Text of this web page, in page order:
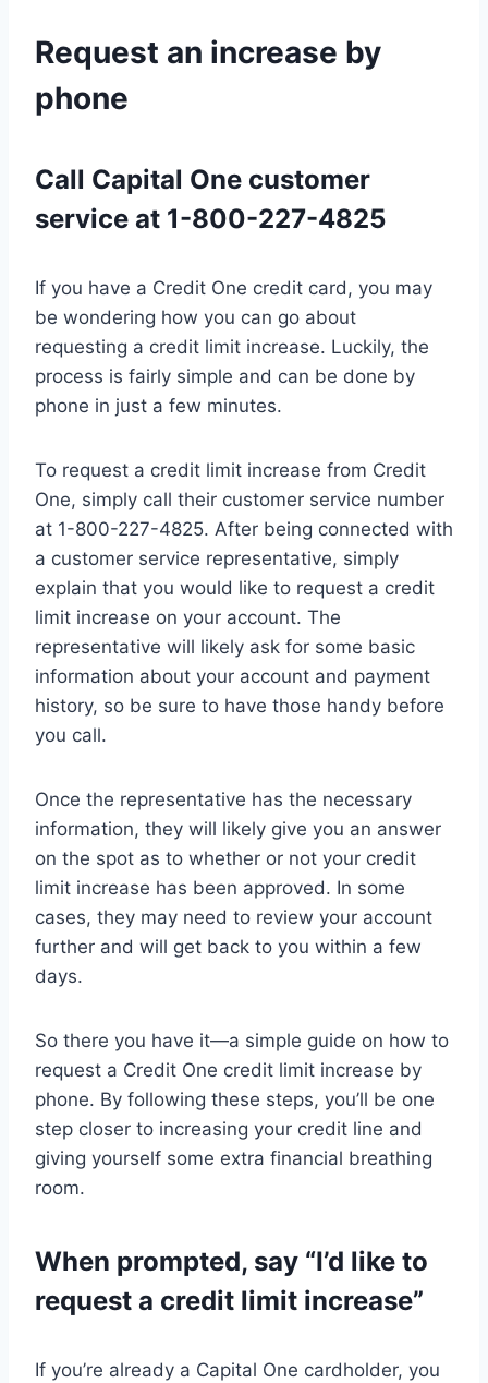
Request an increase by
phone
Call Capital One customer
service at 1-800-227-4825
If you have a Credit One credit card, you may
be wondering how you can go about
requesting a credit limit increase. Luckily, the
process is fairly simple and can be done by
phone in just a few minutes.
To request a credit limit increase from Credit
One, simply call their customer service number
at 1-800-227-4825. After being connected with
a customer service representative, simply
explain that you would like to request a credit
limit increase on your account. The
representative will likely ask for some basic
information about your account and payment
history, so be sure to have those handy before
you call.
Once the representative has the necessary
information, they will likely give you an answer
on the spot as to whether or not your credit
limit increase has been approved. In some
cases, they may need to review your account
further and will get back to you within a few
days.
So there you have it—a simple guide on how to
request a Credit One credit limit increase by
phone. By following these steps, you’ll be one
step closer to increasing your credit line and
giving yourself some extra financial breathing
room.
When prompted, say “I’d like to
request a credit limit increase”
If you’re already a Capital One cardholder, you